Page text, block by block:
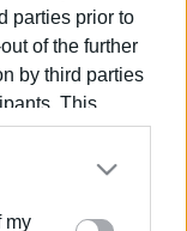
parties prior to
of the further
by third parties
This
to third parties
that may
my